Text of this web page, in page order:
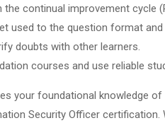
the continual improvement cycle
used to the question format
doubts with other learners.
courses and use reliable
your foundational knowledge
Security Officer